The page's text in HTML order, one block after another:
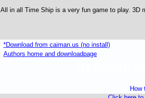
All in all Time Ship is a very fun game to play. 3D
*Download from caiman.us (no install)
Authors home and downloadpage
How